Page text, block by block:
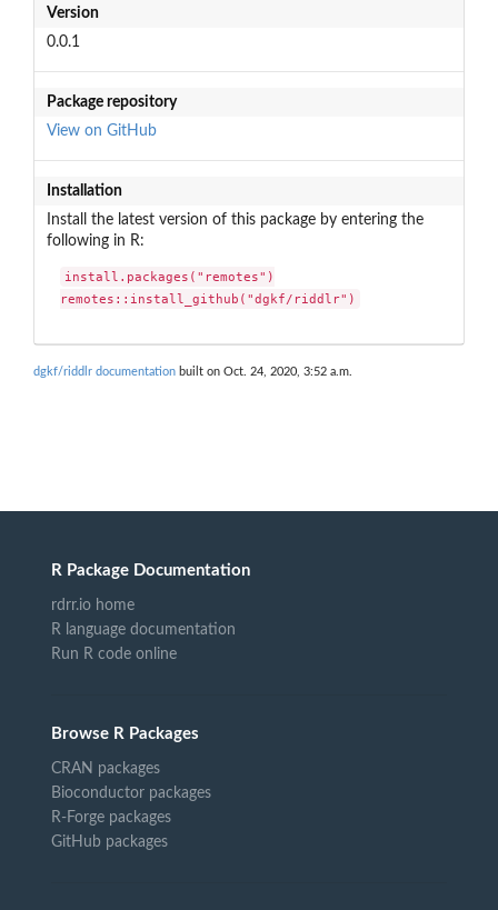
Version
0.0.1
Package repository
View on GitHub
Installation
Install the latest version of this package by entering the
following in R:
install.packages("remotes")
remotes::install_github("dgkf/riddlr")
dgkf/riddlr documentation built on Oct. 24, 2020, 3:52 a.m.
R Package Documentation
rdrr.io home
R language documentation
Run R code online
Browse R Packages
CRAN packages
Bioconductor packages
R-Forge packages
GitHub packages